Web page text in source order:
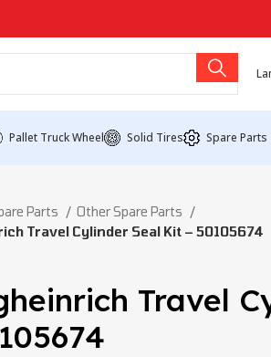
Pallet Truck Wheel Solid Tires Spare Parts
Parts
Other Spare Parts
Travel Cylinder Seal Kit – 50105674
Travel